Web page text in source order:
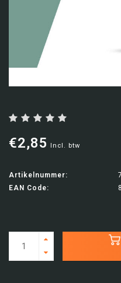
€2,85 Incl. btw
Artikelnummer:
EAN Code: